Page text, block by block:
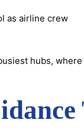
hubs,